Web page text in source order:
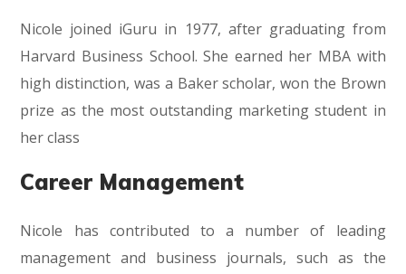
Nicole joined iGuru in 1977, after graduating from
Harvard Business School. She earned her MBA with
high distinction, was a Baker scholar, won the Brown
prize as the most outstanding marketing student in
her class
Career Management
Nicole has contributed to a number of leading
management and business journals, such as the